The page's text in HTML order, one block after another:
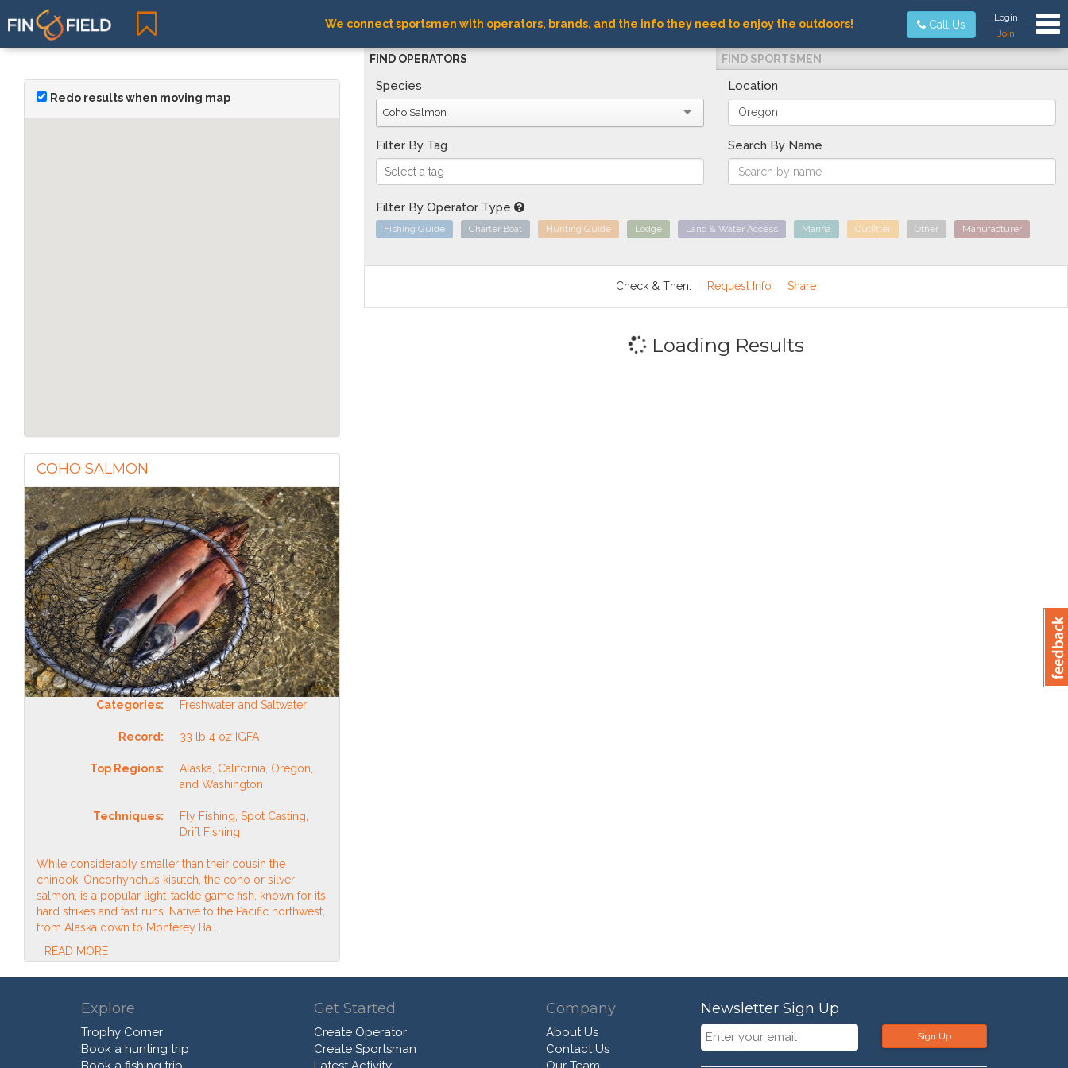
We connect sportsmen with operators, brands, and the info they need to enjoy the outdoors! Call Us
Login
Join
Redo results when moving map
COHO SALMON
Categories: Freshwater and Saltwater
Record: 33 lb 4 oz IGFA
Top Regions:
Alaska, California, Oregon,
and Washington
Techniques:
Fly Fishing, Spot Casting,
Drift Fishing
While considerably smaller than their cousin the
chinook, Oncorhynchus kisutch, the coho or silver
salmon, is a popular light-tackle game fish, known for its
hard strikes and fast runs. Native to the Pacific northwest,
from Alaska down to Monterey Ba...
READ MORE
FIND OPERATORS FIND SPORTSMEN
Species
Coho Salmon
Location
Filter By Tag Search By Name
Filter By Operator Type
Fishing Guide Charter Boat Hunting Guide Lodge Land & Water Access Marina Outfitter Other Manufacturer
Check & Then: Request Info Share
Loading Results
Explore
Trophy Corner
Book a hunting trip
Get Started
Create Operator
Create Sportsman
Company
About Us
Contact Us
Newsletter Sign Up
Sign Up